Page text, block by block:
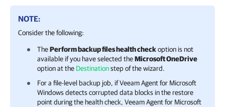
NOTE:
Consider the following:
ThePerform backup files health checkoption is not
available if you have selected theMicrosoft OneDrive
option at the Destinationstep of the wizard.
For a file-level backup job, ifVeeam Agent for Microsoft
Windowsdetects corrupted data blocks in the restore
point during the health check, Veeam Agent for Microsoft